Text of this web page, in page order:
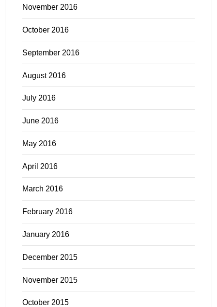
November 2016
October 2016
September 2016
August 2016
July 2016
June 2016
May 2016
April 2016
March 2016
February 2016
January 2016
December 2015
November 2015
October 2015